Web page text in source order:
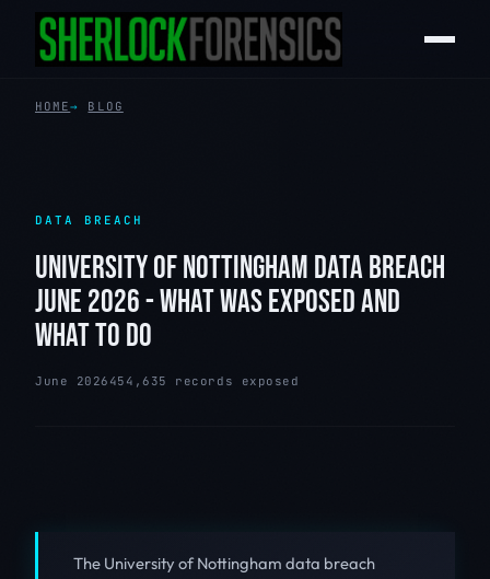
HOME BLOG
DATA BREACH
UNIVERSITY OF NOTTINGHAM DATA BREACH
JUNE 2026 - WHAT WAS EXPOSED AND
WHAT TO DO
June 2026 454,635 records exposed
The University of Nottingham data breach